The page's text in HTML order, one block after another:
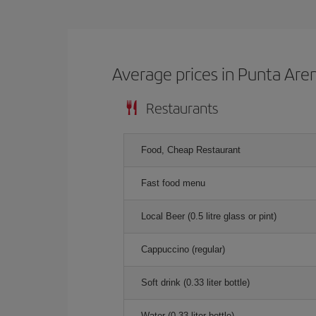
Average prices in Punta
Restaurants
Food, Cheap Restaurant
Fast food menu
Local Beer (0.5 litre glass or pint)
Cappuccino (regular)
Soft drink (0.33 liter bottle)